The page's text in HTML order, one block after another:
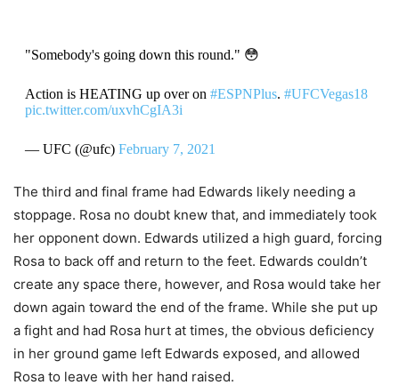
"Somebody's going down this round." 😳
Action is HEATING up over on #ESPNPlus. #UFCVegas18
pic.twitter.com/uxvhCgIA3i
— UFC (@ufc) February 7, 2021
The third and final frame had Edwards likely needing a
stoppage. Rosa no doubt knew that, and immediately took
her opponent down. Edwards utilized a high guard, forcing
Rosa to back off and return to the feet. Edwards couldn’t
create any space there, however, and Rosa would take her
down again toward the end of the frame. While she put up
a fight and had Rosa hurt at times, the obvious deficiency
in her ground game left Edwards exposed, and allowed
Rosa to leave with her hand raised.